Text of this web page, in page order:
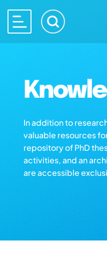
In addition to
valuable resources
repository of PhD
activities, and an
are accessible